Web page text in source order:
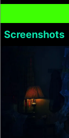
Screenshots